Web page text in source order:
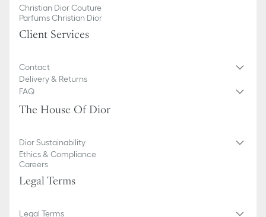
Christian Dior Couture
Parfums Christian Dior
Client Services
Contact
Delivery & Returns
FAQ
The House Of Dior
Dior Sustainability
Ethics & Compliance
Careers
Legal Terms
Legal Terms